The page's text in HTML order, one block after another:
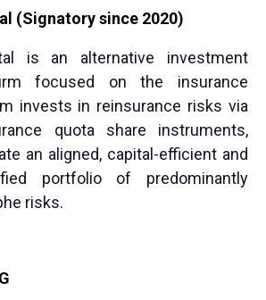
(Signatory since 2020)
is an alternative investment
focused on the insurance
invests in reinsurance risks via
quota share instruments,
an aligned, capital-efficient and
portfolio of predominantly
risks.